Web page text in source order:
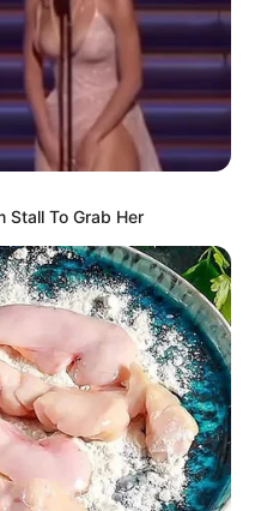
Stall To Grab Her